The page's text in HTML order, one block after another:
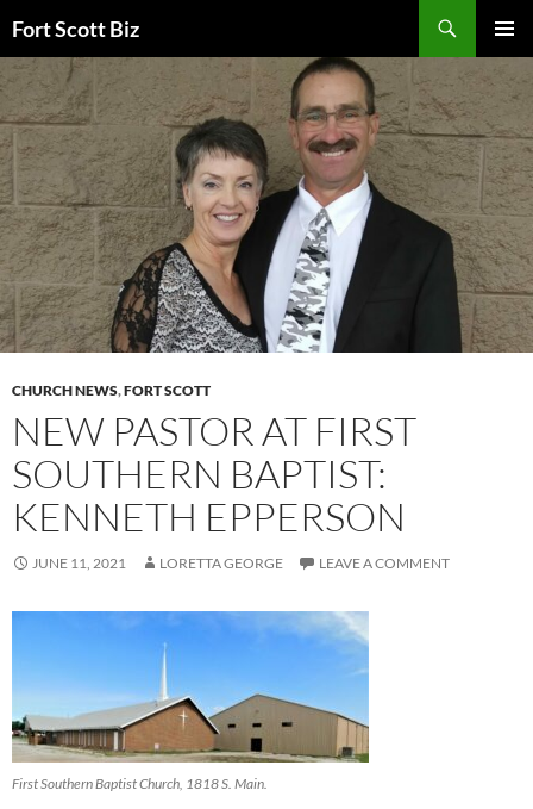
to
content
Fort Scott Biz
MENU
CHURCH NEWS,FORT SCOTT
NEW PASTOR AT FIRST
SOUTHERN BAPTIST:
KENNETH EPPERSON
JUNE 11, 2021 LORETTA GEORGE LEAVE A COMMENT
First Southern Baptist Church, 1818 S. Main.